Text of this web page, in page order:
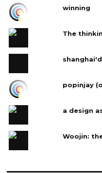
winning
The
shanghai'd
popinjay
a design
Woojin: